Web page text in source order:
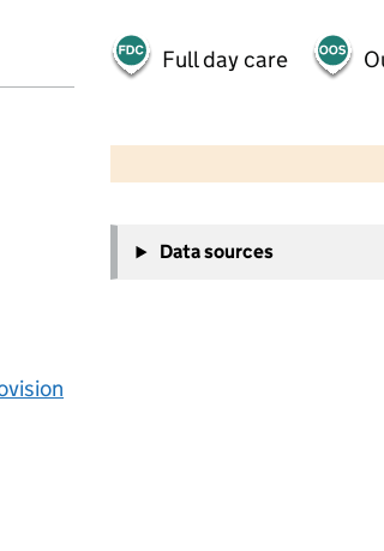
Full day care
−
Data sources